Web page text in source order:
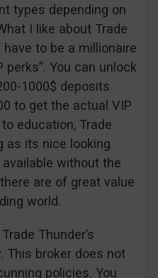
types depending on
I like about Trade
have to be a millionaire
You can unlock
1000$ deposits
to get the actual VIP
education, Trade
as its nice looking
without the
are of great value
world.
Thunder’s
This broker does not
policies. You